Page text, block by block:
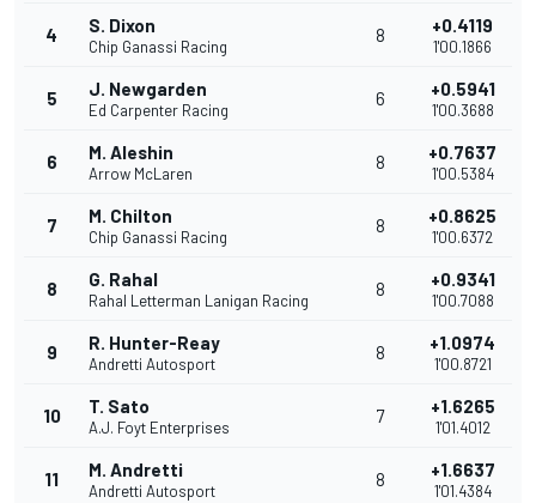
4 S. Dixon
Chip Ganassi Racing
8 +0.4119
1'00.1866
5 J. Newgarden
Ed Carpenter Racing
6 +0.5941
1'00.3688
6 M. Aleshin
Arrow McLaren
8 +0.7637
1'00.5384
7 M. Chilton
Chip Ganassi Racing
8 +0.8625
1'00.6372
8 G. Rahal
Rahal Letterman Lanigan Racing
8 +0.9341
1'00.7088
9 R. Hunter-Reay
Andretti Autosport
8 +1.0974
1'00.8721
10 T. Sato
A.J. Foyt Enterprises
7 +1.6265
1'01.4012
11 M. Andretti
Andretti Autosport
8 +1.6637
1'01.4384